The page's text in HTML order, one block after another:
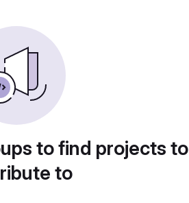
to find projects to
to